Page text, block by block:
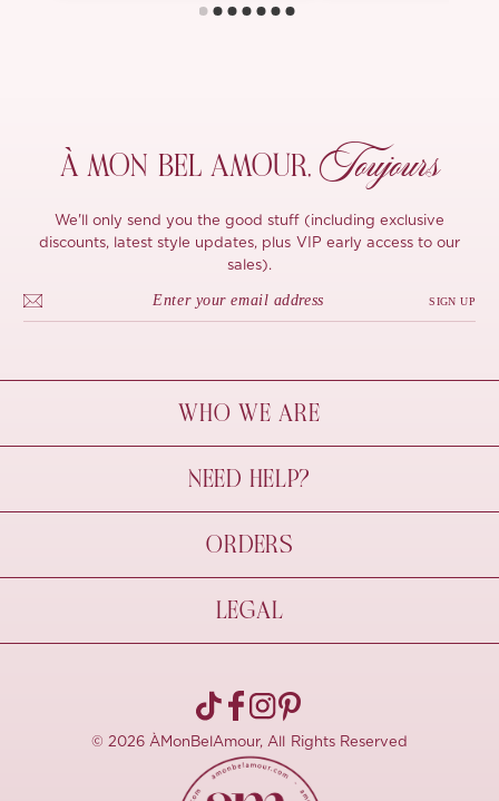
À MON BEL AMOUR, Toujours
We'll only send you the good stuff (including exclusive
discounts, latest style updates, plus VIP early access to our
sales).
SIGN UP
WHO WE ARE
À Mon Bel Amour
Behind The Seams
Sustainability
NEED HELP?
Contact Us
FAQs
Size Guide
ORDERS
Shipping & Delivery
Refund Policy
Pre-order
LEGAL
Terms Of Use
© 2026 ÀMonBelAmour, All Rights Reserved